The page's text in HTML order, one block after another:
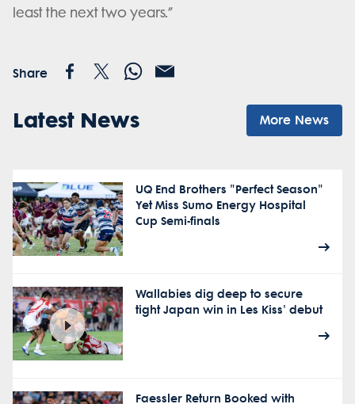
least the next two years.”
Share
Latest News More News
UQ End Brothers "Perfect Season"
Yet Miss Sumo Energy Hospital
Cup Semi-finals
Wallabies dig deep to secure
tight Japan win in Les Kiss' debut
Faessler Return Booked with